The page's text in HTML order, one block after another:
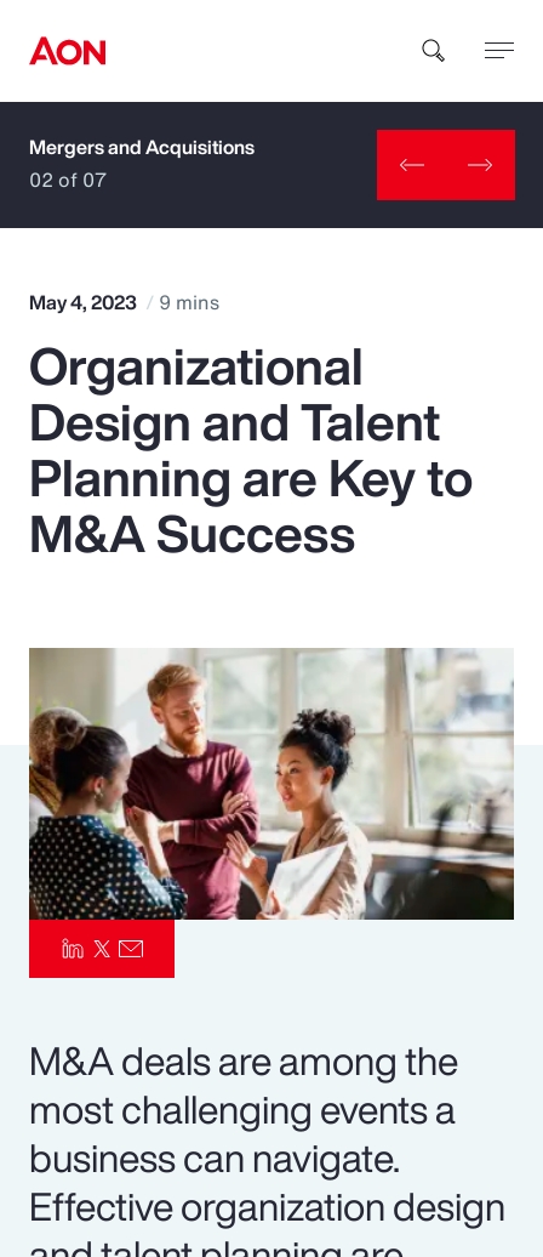
How can we help you?
Popular Searches
Insurance
Benefits
Parametrics
Risk Management
Mergers and Acquisitions
02 of 07
May 4, 2023 9 mins
Organizational
Design and Talent
Planning are Key to
M&A Success
M&A deals are among the
most challenging events a
business can navigate.
Effective organization design